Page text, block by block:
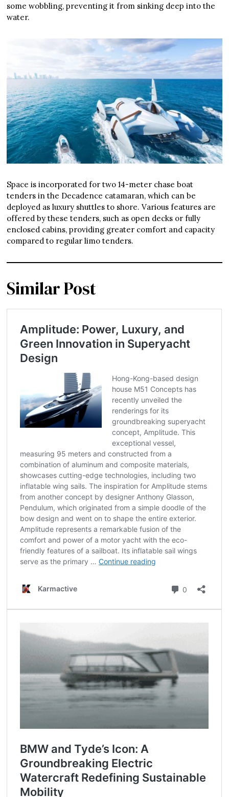
some wobbling, preventing it from sinking deep into the
water.
Space is incorporated for two 14-meter chase boat
tenders in the Decadence catamaran, which can be
deployed as luxury shuttles to shore. Various features are
offered by these tenders, such as open decks or fully
enclosed cabins, providing greater comfort and capacity
compared to regular limo tenders.
Similar Post